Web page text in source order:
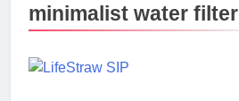
minimalist water filter